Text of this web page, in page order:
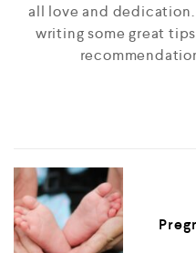
all love and
writing some great